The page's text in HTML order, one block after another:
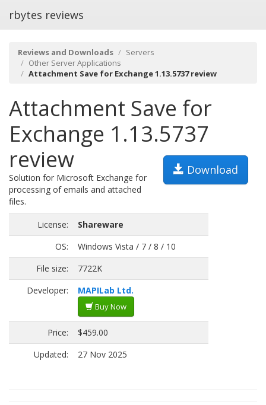
rbytes reviews
Reviews and Downloads
Servers
Other Server Applications
Attachment Save for Exchange 1.13.5737 review
Attachment Save for
Exchange 1.13.5737
review
Download
Solution for Microsoft Exchange for
processing of emails and attached
files.
License:
Shareware
OS:
Windows Vista / 7 / 8 / 10
File size:
7722K
Developer:
MAPILab Ltd.
Buy Now
Price:
$459.00
Updated:
27 Nov 2025